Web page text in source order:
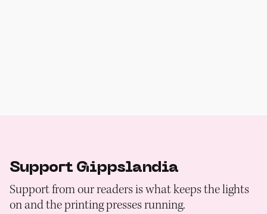
Support Gippslandia
Support from our readers is what keeps the lights
on and the printing presses running.